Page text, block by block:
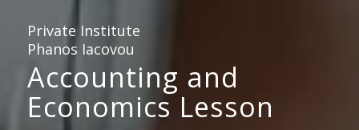
Private Institute
Phanos Iacovou
Accounting and
Economics Lesson